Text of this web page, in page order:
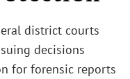
district courts
decisions
for forensic reports